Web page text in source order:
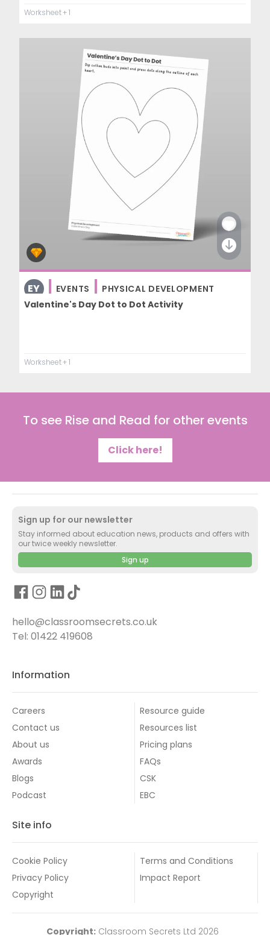
Worksheet+ 1
EY EVENTS
PHYSICAL DEVELOPMENT
Valentine's Day Dot to Dot Activity
Worksheet+ 1
To see Rise and Read for other events
Click here!
Sign up for our newsletter
Stay informed about education news, products and offers with
our twice weekly newsletter.
Sign up
hello@classroomsecrets.co.uk
Tel: 01422 419608
Information
Careers
Contact us
About us
Awards
Blogs
Podcast
Resource guide
Resources list
Pricing plans
FAQs
CSK
EBC
Site info
Cookie Policy
Privacy Policy
Copyright
Terms and Conditions
Impact Report
Copyright: Classroom Secrets Ltd 2026